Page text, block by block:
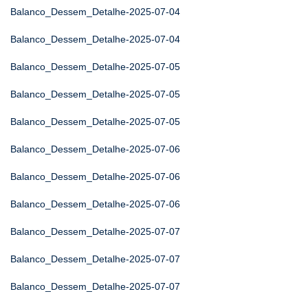
Balanco_Dessem_Detalhe-2025-07-04
Balanco_Dessem_Detalhe-2025-07-04
Balanco_Dessem_Detalhe-2025-07-05
Balanco_Dessem_Detalhe-2025-07-05
Balanco_Dessem_Detalhe-2025-07-05
Balanco_Dessem_Detalhe-2025-07-06
Balanco_Dessem_Detalhe-2025-07-06
Balanco_Dessem_Detalhe-2025-07-06
Balanco_Dessem_Detalhe-2025-07-07
Balanco_Dessem_Detalhe-2025-07-07
Balanco_Dessem_Detalhe-2025-07-07